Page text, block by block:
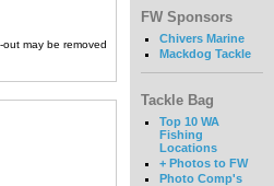
may be removed
FW Sponsors
Chivers Marine
Mackdog Tackle
Tackle Bag
Top 10 WA
Fishing
Locations
+ Photos to FW
Photo Comp's